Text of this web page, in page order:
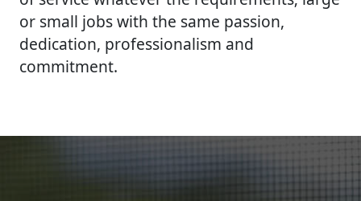
or small jobs with the same passion,
dedication, professionalism and
commitment.